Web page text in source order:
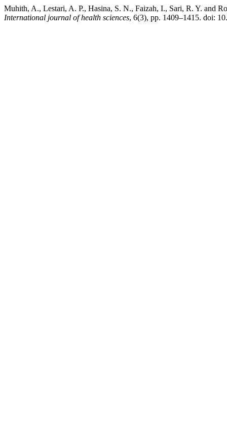
Muhith, A., Lestari, A. P., Hasina, S. N., Faizah, I., Sari, R. Y. and
International journal of health sciences, 6(3), pp. 1409–1415. doi: